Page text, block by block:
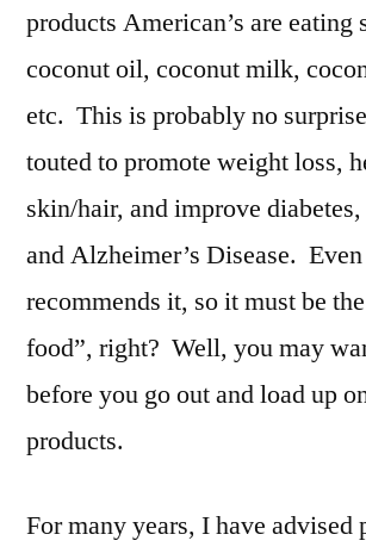
products American’s are eating
coconut oil, coconut milk,
etc. This is probably no
touted to promote weight loss,
skin/hair, and improve
and Alzheimer’s Disease.
recommends it, so it must be
food”, right? Well, you may
before you go out and load up
products.
For many years, I have advised